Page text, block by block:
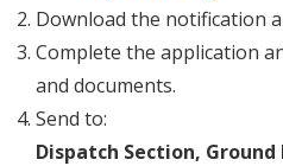
Download the notification
Complete the application
and documents.
Send to:
Dispatch Section,